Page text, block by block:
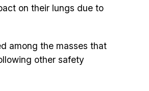
on their lungs due to
among the masses that
other safety